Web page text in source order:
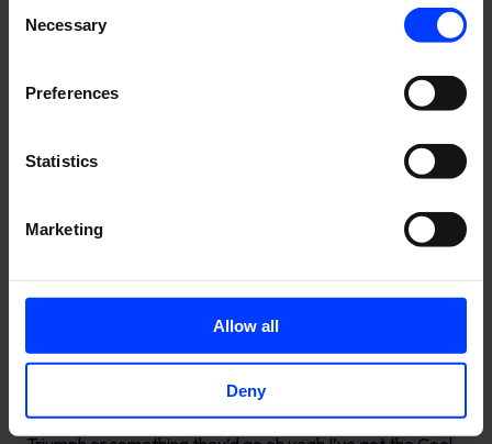
Selection
Necessary
Preferences
Statistics
Marketing
Allow all
Deny